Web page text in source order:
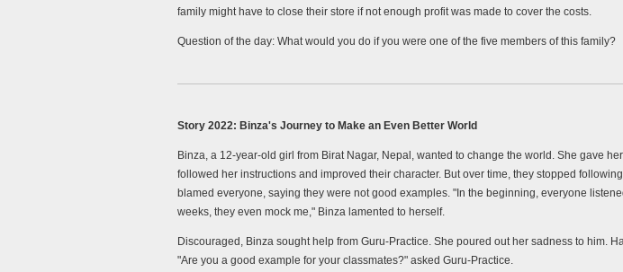
family might have to close their store if not enough profit was made to cover the costs.
Question of the day: What would you do if you were one of the five members of this family?
Story 2022: Binza's Journey to Make an Even Better World
Binza, a 12-year-old girl from Birat Nagar, Nepal, wanted to change the world. She gave
followed her instructions and improved their character. But over time, they stopped
blamed everyone, saying they were not good examples. "In the beginning, everyone
weeks, they even mock me," Binza lamented to herself.
Discouraged, Binza sought help from Guru-Practice. She poured out her sadness to him.
"Are you a good example for your classmates?" asked Guru-Practice.